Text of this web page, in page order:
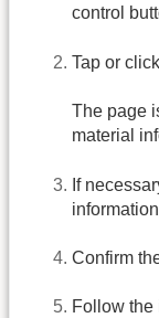
control
Tap or
The page
material
If
Confirm
Follow the